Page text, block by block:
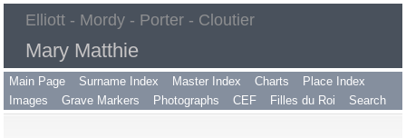
Elliott - Mordy - Porter - Cloutier
Mary Matthie
Main Page Surname Index Master Index Charts
Place Index
Images
Grave Markers Photographs CEF Filles du Roi Search